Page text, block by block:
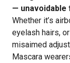
—
Whether it’s
eyelash hairs,
misaimed
Mascara